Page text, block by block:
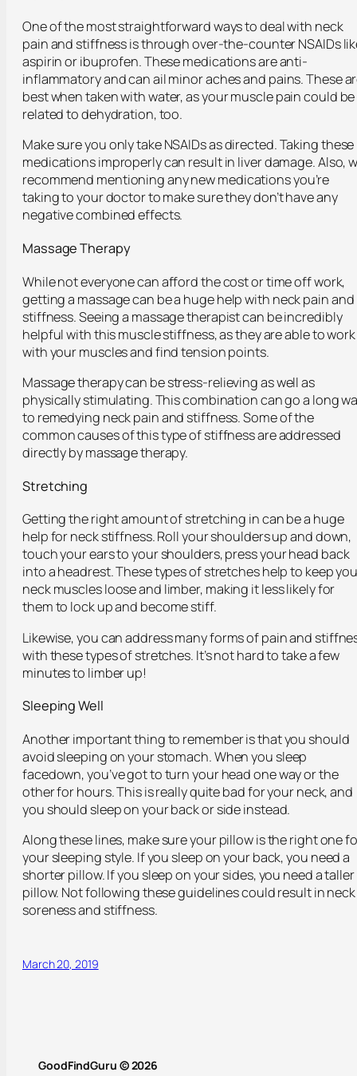
One of the most straightforward ways to deal with neck
pain and stiffness is through over-the-counter NSAIDs
aspirin or ibuprofen. These medications are anti-
inflammatory and can ail minor aches and pains. These
best when taken with water, as your muscle pain could be
related to dehydration, too.
Make sure you only take NSAIDs as directed. Taking these
medications improperly can result in liver damage. Also,
recommend mentioning any new medications you’re
taking to your doctor to make sure they don’t have any
negative combined effects.
Massage Therapy
While not everyone can afford the cost or time off work,
getting a massage can be a huge help with neck pain and
stiffness. Seeing a massage therapist can be incredibly
helpful with this muscle stiffness, as they are able to work
with your muscles and find tension points.
Massage therapy can be stress-relieving as well as
physically stimulating. This combination can go a long
to remedying neck pain and stiffness. Some of the
common causes of this type of stiffness are addressed
directly by massage therapy.
Stretching
Getting the right amount of stretching in can be a huge
help for neck stiffness. Roll your shoulders up and down,
touch your ears to your shoulders, press your head back
into a headrest. These types of stretches help to keep
neck muscles loose and limber, making it less likely for
them to lock up and become stiff.
Likewise, you can address many forms of pain and
with these types of stretches. It’s not hard to take a few
minutes to limber up!
Sleeping Well
Another important thing to remember is that you should
avoid sleeping on your stomach. When you sleep
facedown, you’ve got to turn your head one way or the
other for hours. This is really quite bad for your neck, and
you should sleep on your back or side instead.
Along these lines, make sure your pillow is the right one
your sleeping style. If you sleep on your back, you need a
shorter pillow. If you sleep on your sides, you need a taller
pillow. Not following these guidelines could result in neck
soreness and stiffness.
March 20, 2019
GoodFindGuru © 2026